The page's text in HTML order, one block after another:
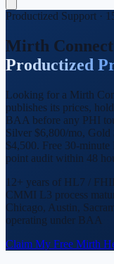
Productized Support ·
Mirth
Productized
Looking for a Mirth
publishes its prices,
BAA before any PHI
Silver $6,800/mo, Gold
$4,500. Free 30-
point audit within 48
12+ years of HL7 /
CMMI L3 process
Chicago, Austin,
operating under BAA
Claim My Free Mirth